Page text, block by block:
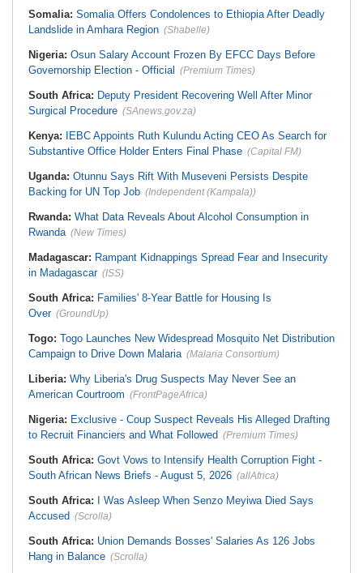
Somalia: Somalia Offers Condolences to Ethiopia After Deadly
Landslide in Amhara Region (Shabelle)
Nigeria: Osun Salary Account Frozen By EFCC Days Before
Governorship Election - Official (Premium Times)
South Africa: Deputy President Recovering Well After Minor
Surgical Procedure (SAnews.gov.za)
Kenya:
IEBC Appoints Ruth Kulundu Acting CEO As Search for
Substantive Office Holder Enters Final Phase (Capital FM)
Uganda: Otunnu Says Rift With Museveni Persists Despite
Backing for UN Top Job (Independent (Kampala))
Rwanda: What Data Reveals About Alcohol Consumption in
Rwanda (New Times)
Madagascar: Rampant Kidnappings Spread Fear and Insecurity
in Madagascar (ISS)
South Africa: Families' 8-Year Battle for Housing Is
Over (GroundUp)
Togo: Togo Launches New Widespread Mosquito Net Distribution
Campaign to Drive Down Malaria (Malaria Consortium)
Liberia: Why Liberia's Drug Suspects May Never See an
American Courtroom (FrontPageAfrica)
Nigeria: Exclusive - Coup Suspect Reveals His Alleged Drafting
to Recruit Financiers and What Followed (Premium Times)
South Africa: Govt Vows to Intensify Health Corruption Fight -
South African News Briefs - August 5, 2026 (allAfrica)
South Africa:
I Was Asleep When Senzo Meyiwa Died Says
Accused (Scrolla)
South Africa: Union Demands Bosses' Salaries As 126 Jobs
Hang in Balance (Scrolla)